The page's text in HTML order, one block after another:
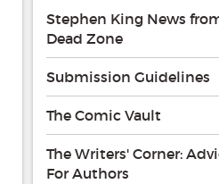
Stephen King News
Dead Zone
Submission Guidelines
The Comic Vault
The Writers' Corner:
For Authors